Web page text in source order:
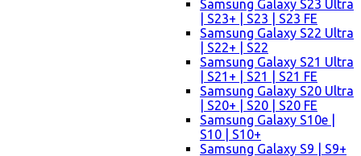
Samsung Galaxy S23 Ultra
| S23+ | S23 | S23 FE
Samsung Galaxy S22 Ultra
| S22+ | S22
Samsung Galaxy S21 Ultra
| S21+ | S21 | S21 FE
Samsung Galaxy S20 Ultra
| S20+ | S20 | S20 FE
Samsung Galaxy S10e |
S10 | S10+
Samsung Galaxy S9 | S9+